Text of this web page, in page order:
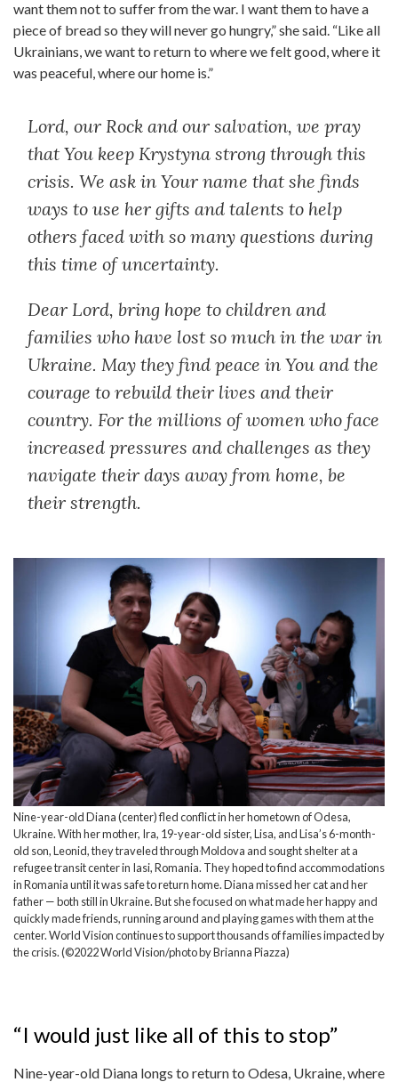
want them not to suffer from the war. I want them to have a
piece of bread so they will never go hungry,” she said. “Like all
Ukrainians, we want to return to where we felt good, where it
was peaceful, where our home is.”
Lord, our Rock and our salvation, we pray
that You keep Krystyna strong through this
crisis. We ask in Your name that she finds
ways to use her gifts and talents to help
others faced with so many questions during
this time of uncertainty.
Dear Lord, bring hope to children and
families who have lost so much in the war in
Ukraine. May they find peace in You and the
courage to rebuild their lives and their
country. For the millions of women who face
increased pressures and challenges as they
navigate their days away from home, be
their strength.
Nine-year-old Diana (center) fled conflict in her hometown of Odesa,
Ukraine. With her mother, Ira, 19-year-old sister, Lisa, and Lisa’s 6-month-
old son, Leonid, they traveled through Moldova and sought shelter at a
refugee transit center in Iasi, Romania. They hoped to find accommodations
in Romania until it was safe to return home. Diana missed her cat and her
father — both still in Ukraine. But she focused on what made her happy and
quickly made friends, running around and playing games with them at the
center. World Vision continues to support thousands of families impacted by
the crisis. (©2022 World Vision/photo by Brianna Piazza)
“I would just like all of this to stop”
Nine-year-old Diana longs to return to Odesa, Ukraine, where